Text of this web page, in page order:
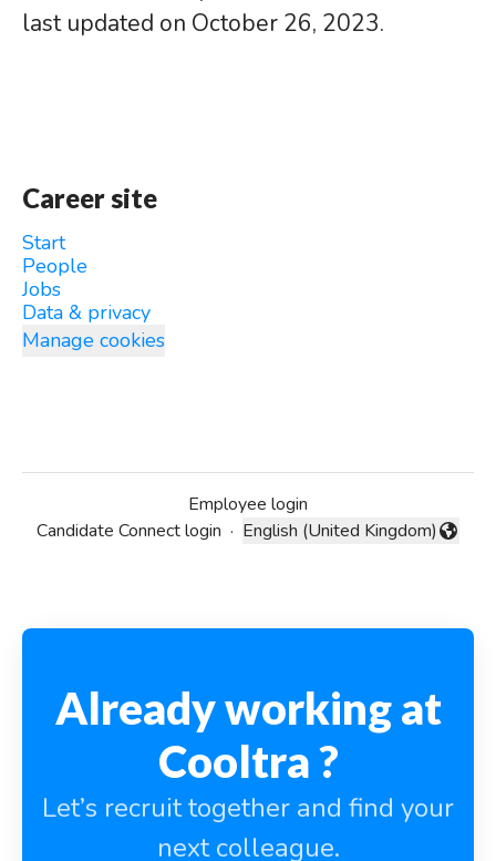
last updated on October 26, 2023.
Career site
Start
People
Jobs
Data & privacy
Manage cookies
Employee login
Candidate Connect login · Change language
English (United Kingdom)
Already working at
Cooltra ?
Let’s recruit together and find your
next colleague.